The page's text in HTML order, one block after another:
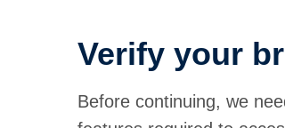
Verify your
Before continuing, we